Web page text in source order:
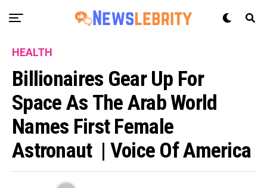
HEALTH
Billionaires Gear Up For
Space As The Arab World
Names First Female
Astronaut | Voice Of America